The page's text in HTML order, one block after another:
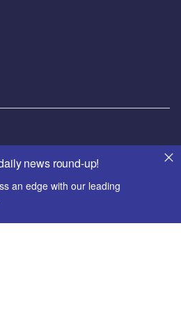
news round-up!
an edge with our leading